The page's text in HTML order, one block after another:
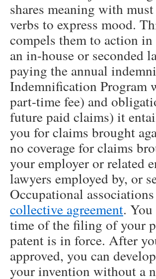
shares meaning with
verbs to express mood.
compels them to action
an in-house or seconded
paying the annual
Indemnification Program
part-time fee) and
future paid claims) it
you for claims brought
no coverage for claims
your employer or related
lawyers employed by, or
Occupational
collective agreement.
time of the filing of your
patent is in force. After
approved, you can
your invention without a